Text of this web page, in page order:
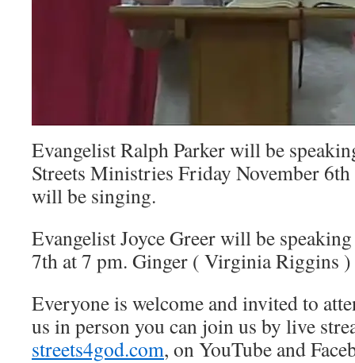
Evangelist Ralph Parker will be
Streets Ministries Friday November
will be singing.
Evangelist Joyce Greer will be
7th at 7 pm. Ginger ( Virginia Riggins
Everyone is welcome and invited to
us in person you can join us by live
streets4god.com, on YouTube and